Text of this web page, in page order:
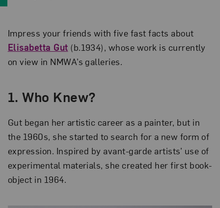
Impress your friends with five fast facts about
Elisabetta Gut (b.1934), whose work is currently
on view in NMWA’s galleries.
1. Who Knew?
Gut began her artistic career as a painter, but in
the 1960s, she started to search for a new form of
expression. Inspired by avant-garde artists’ use of
experimental materials, she created her first book-
object in 1964.